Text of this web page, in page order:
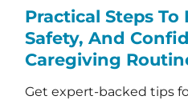
Practical Steps To
Safety, And
Caregiving
Get expert-backed tips